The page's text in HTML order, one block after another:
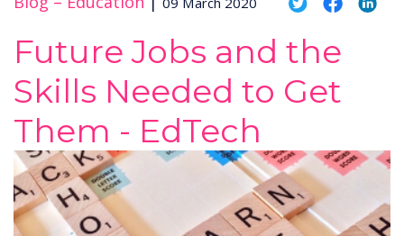
Future Jobs and the
Skills Needed to Get
Them - EdTech